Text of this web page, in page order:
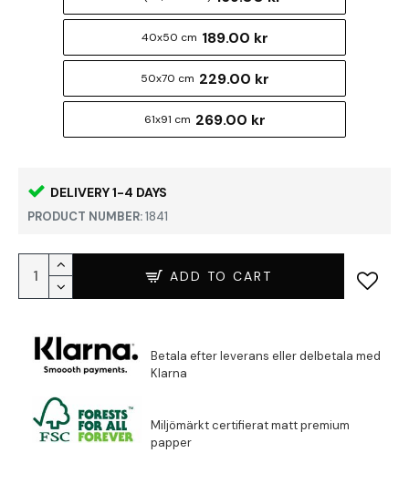
DELIVERY 1-4 DAYS
PRODUCT NUMBER:1841
40x50 cm 189.00 kr
50x70 cm 229.00 kr
61x91 cm 269.00 kr
ADD TO CART